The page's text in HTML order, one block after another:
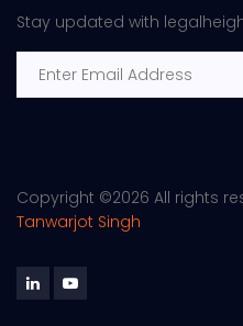
Stay updated with
Copyright ©2026 All rights
Tanwarjot Singh